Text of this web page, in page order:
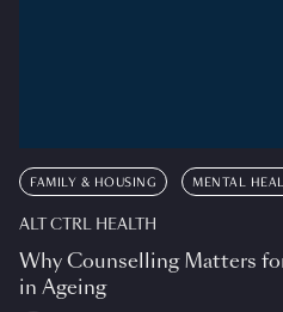
FAMILY & HOUSING MENTAL
ALT CTRL HEALTH
Why Counselling Matters
in Ageing